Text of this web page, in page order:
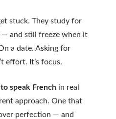
stuck. They study for
— and still freeze when it
a date. Asking for
effort. It’s focus.
speak French in real
approach. One that
perfection — and